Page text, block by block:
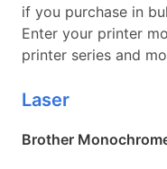
if you purchase in
Enter your printer
printer series and
Laser
Brother